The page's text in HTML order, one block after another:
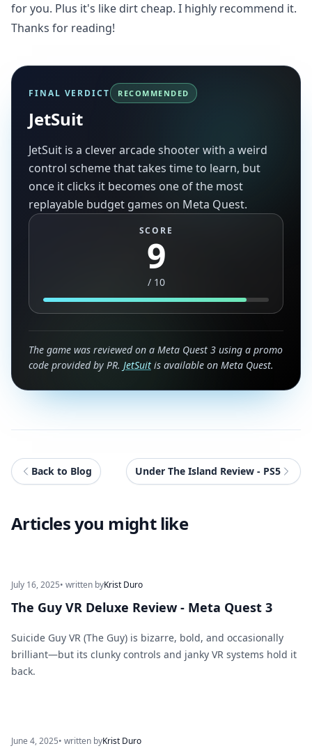
for you. Plus it's like dirt cheap. I highly recommend it.
Thanks for reading!
FINAL VERDICT RECOMMENDED
JetSuit
JetSuit is a clever arcade shooter with a weird
control scheme that takes time to learn, but
once it clicks it becomes one of the most
replayable budget games on Meta Quest.
SCORE
9
/ 10
The game was reviewed on a Meta Quest 3 using a promo
code provided by PR. JetSuit is available on Meta Quest.
Back to Blog Under The Island Review - PS5
Articles you might like
July 16, 2025• written byKrist Duro
The Guy VR Deluxe Review - Meta Quest 3
Suicide Guy VR (The Guy) is bizarre, bold, and occasionally
brilliant—but its clunky controls and janky VR systems hold it
back.
June 4, 2025• written byKrist Duro